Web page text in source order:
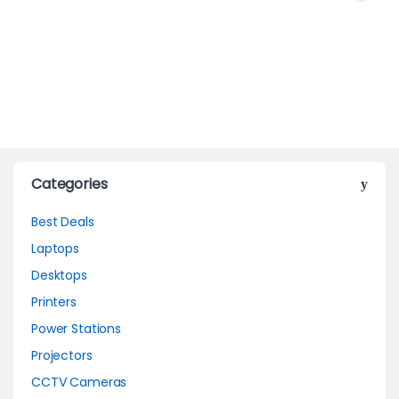
Categories
Best Deals
Laptops
Desktops
Printers
Power Stations
Projectors
CCTV Cameras